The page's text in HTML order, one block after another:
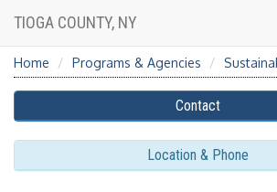
TIOGA COUNTY, NY
Home Programs & Agencies
Contact
Location & Phone